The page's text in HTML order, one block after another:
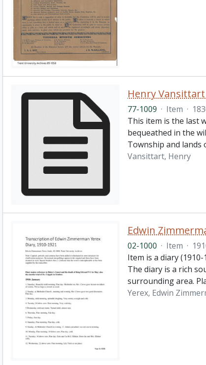
Henry
77-1009 · Item ·
This item is the last
bequeathed in the
Township and lands
Vansittart, Henry
Edwin
02-1000 · Item ·
Item is a diary
The diary is a rich
surrounding area.
Yerex, Edwin